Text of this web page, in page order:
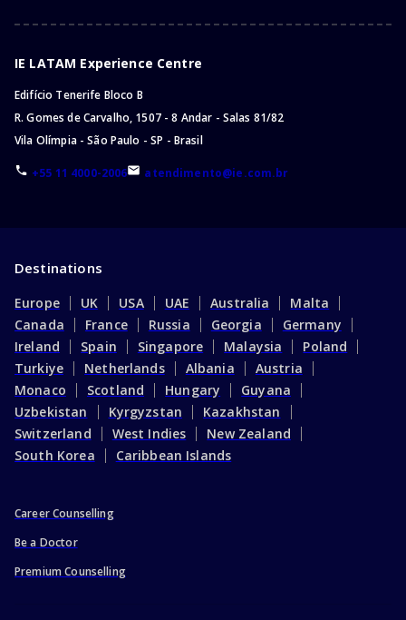
IE LATAM Experience Centre
Edifício Tenerife Bloco B
R. Gomes de Carvalho, 1507 - 8 Andar - Salas 81/82
Vila Olímpia - São Paulo - SP - Brasil
+55 11 4000-2006 atendimento@ie.com.br
Destinations
Europe UK USA UAE Australia
Malta
Canada
France Russia Georgia
Germany
Ireland
Spain Singapore Malaysia
Poland
Turkiye
Netherlands Albania
Austria
Monaco
Scotland Hungary
Guyana
Uzbekistan
Kyrgyzstan
Kazakhstan
Switzerland
West Indies
New Zealand
South Korea
Caribbean Islands
Career Counselling
Be a Doctor
Premium Counselling